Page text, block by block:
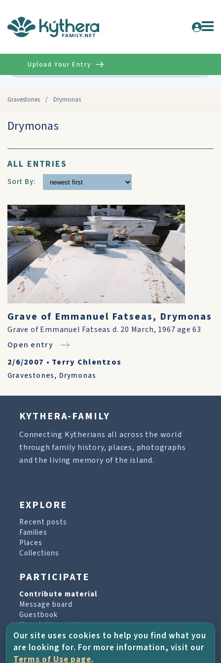
Gravestones / Drymonas
Upload Your Entry
Drymonas
ALL ENTRIES
Sort By:
Grave of Emmanuel Fatseas, Drymonas
Grave of Emmanuel Fatseas d. 20 March, 1967 age 63
Open entry
2/6/2007 • Terry Chlentzos
Gravestones, Drymonas
KYTHERA-FAMILY
Connecting Kytherians all across the world
through family history, places, photographs
and the living memory of the island.
EXPLORE
Recent posts
Families
Places
Collections
PARTICIPATE
Contribute material
Message board
Guestbook
Newsletter archive
PROJECT & HELP
Our site uses cookies to help you find what you
are looking for. For more information, visit our
Terms of Use page.